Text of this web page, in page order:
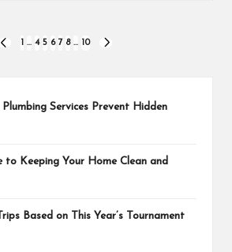
PREVIOUS
… 4 5 6 7 8 … 10
Services Prevent Hidden
to Keeping Your Home Clean and
Based on This Year’s Tournament